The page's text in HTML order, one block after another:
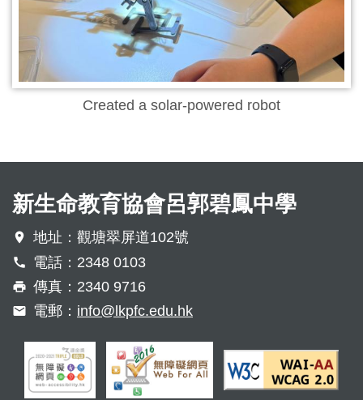
Created a solar-powered robot
新生命教育協會呂郭碧鳳中學
地址：觀塘翠屏道102號
電話：2348 0103
傳真：2340 9716
電郵： info@lkpfc.edu.hk